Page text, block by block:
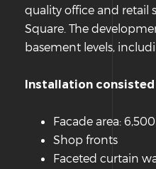
quality office and retail
Square. The
basement levels,
Installation
Facade area:
Shop fronts
Faceted curtain